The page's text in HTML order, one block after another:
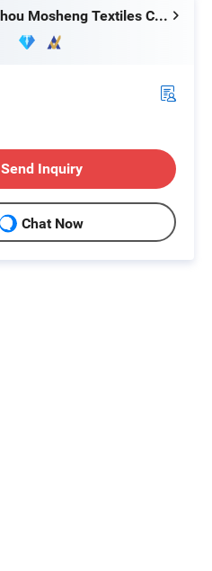
FAQ
Hangzhou Mosheng Textiles Co., Ltd.
Send Inquiry
Chat Now